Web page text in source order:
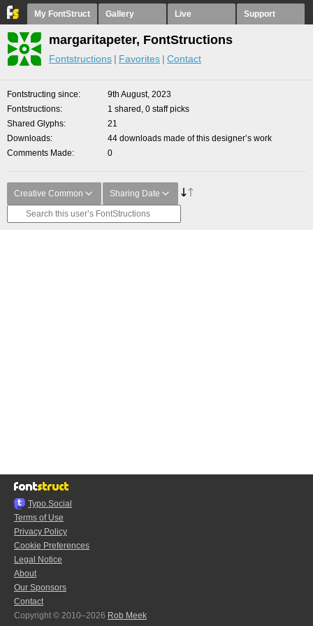
My FontStruct Gallery Live Support
margaritapeter, FontStructions
Fontstructions Favorites Contact
Fontstructing since
9th August, 2023
Fontstructions
1 shared, 0 staff picks
Shared Glyphs
21
Downloads
44 downloads made of this designer’s work
Comments Made
0
Creative Common Sharing Date
Typo.Social
Terms of Use
Privacy Policy
Cookie Preferences
Legal Notice
About
Our Sponsors
Contact
Copyright © 2010–2026 Rob Meek